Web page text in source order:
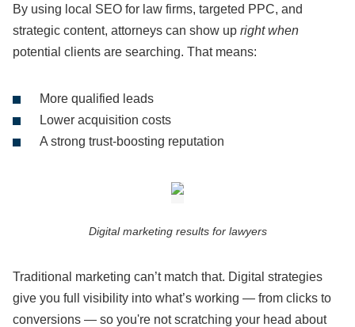
By using local SEO for law firms, targeted PPC, and
strategic content, attorneys can show up right when
potential clients are searching. That means:
More qualified leads
Lower acquisition costs
A strong trust-boosting reputation
Digital marketing results for lawyers
Traditional marketing can’t match that. Digital strategies
give you full visibility into what’s working — from clicks to
conversions — so you're not scratching your head about